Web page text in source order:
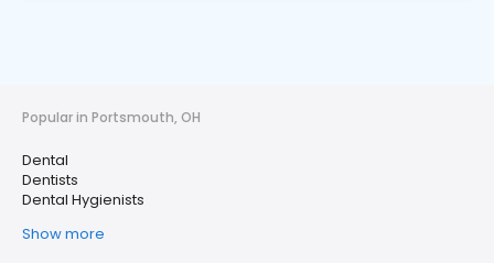
Popular in Portsmouth, OH
Dental
Dentists
Dental Hygienists
Show more